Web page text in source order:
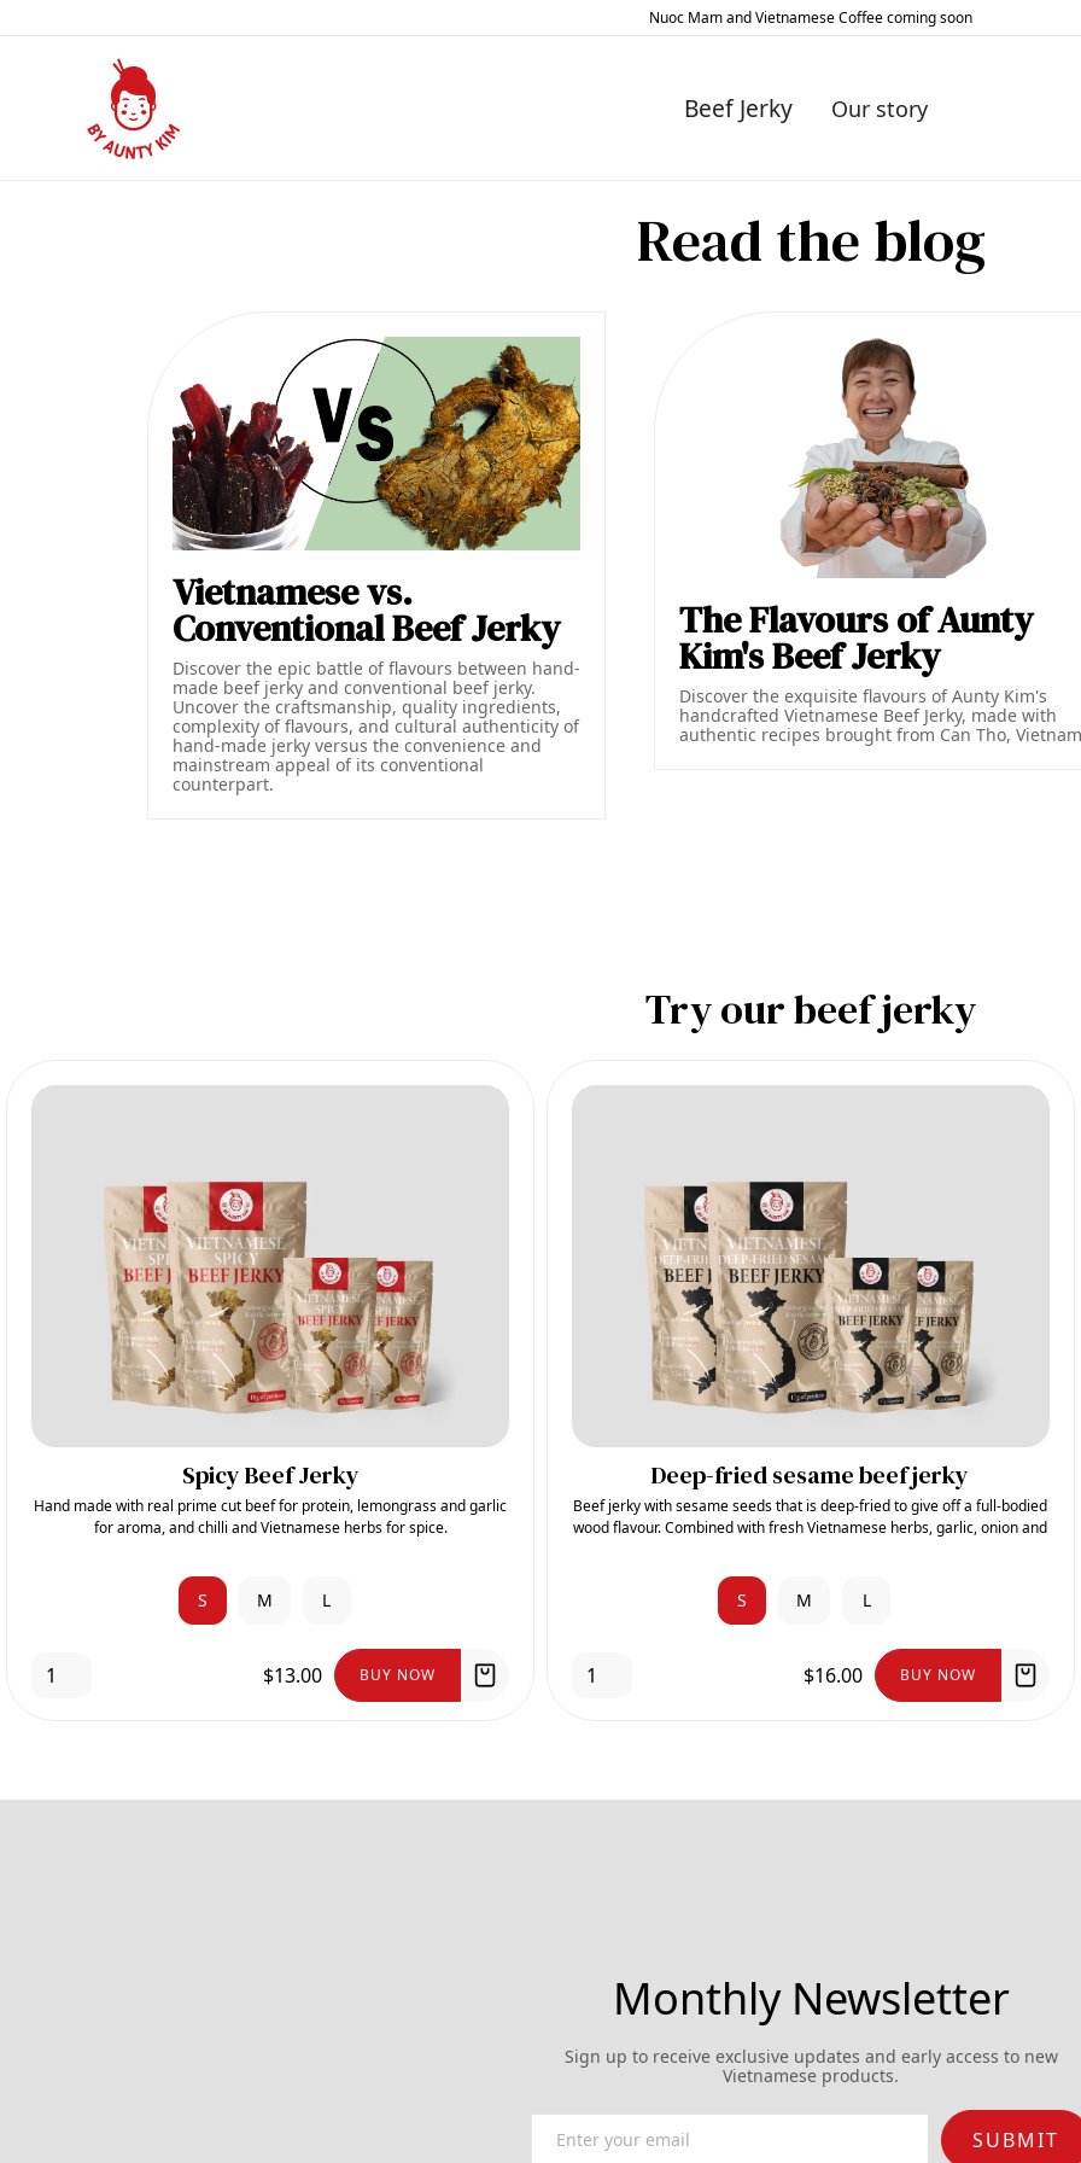
Nuoc Mam and Vietnamese Coffee coming soon
Beef Jerky Our story
Read the blog
Vietnamese vs.
Conventional Beef Jerky
Discover the epic battle of flavours between hand-
made beef jerky and conventional beef jerky.
Uncover the craftsmanship, quality ingredients,
complexity of flavours, and cultural authenticity of
hand-made jerky versus the convenience and
mainstream appeal of its conventional
counterpart.
The Flavours of Aunty
Kim's Beef Jerky
Discover the exquisite flavours of Aunty Kim's
handcrafted Vietnamese Beef Jerky, made with
authentic recipes brought from Can Tho,
Try our beef jerky
Spicy Beef Jerky
Hand made with real prime cut beef for protein, lemongrass and garlic
for aroma, and chilli and Vietnamese herbs for spice.
S M L
$13.00 BUY NOW
Deep-fried sesame beef jerky
Beef jerky with sesame seeds that is deep-fried to give off a full-bodied
wood flavour. Combined with fresh Vietnamese herbs, garlic, onion and
S M L
$16.00 BUY NOW
Monthly Newsletter
Sign up to receive exclusive updates and early access to new
Vietnamese products.